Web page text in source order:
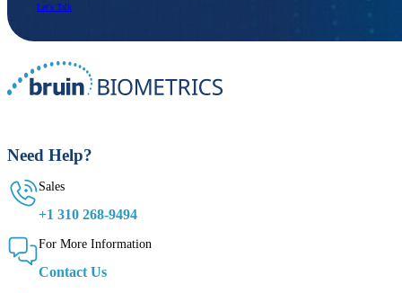
Let's Talk
Need Help?
Sales
+1 310 268-9494
For More Information
Contact Us